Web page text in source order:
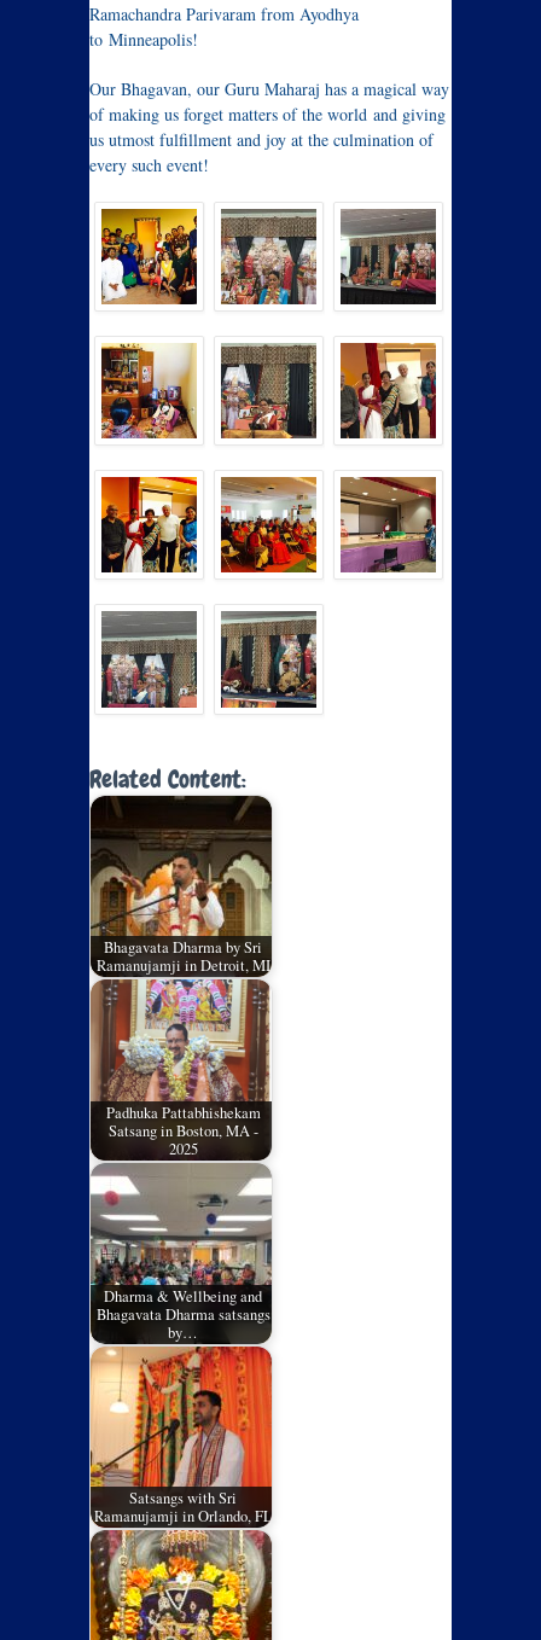
Ramachandra Parivaram from Ayodhya
to Minneapolis!
Our Bhagavan, our Guru Maharaj has a magical way
of making us forget matters of the world and giving
us utmost fulfillment and joy at the culmination of
every such event!
Related Content:
Bhagavata Dharma by Sri
Ramanujamji in Detroit, MI
Padhuka Pattabhishekam
Satsang in Boston, MA -
2025
Dharma & Wellbeing and
Bhagavata Dharma satsangs
by…
Satsangs with Sri
Ramanujamji in Orlando, FL